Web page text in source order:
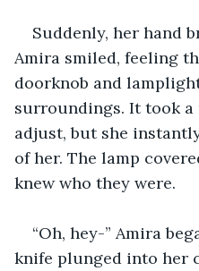
Suddenly, her hand
Amira smiled, feeling
doorknob and
surroundings. It took
adjust, but she
of her. The lamp
knew who they were.
“Oh, hey-” Amira
knife plunged into her